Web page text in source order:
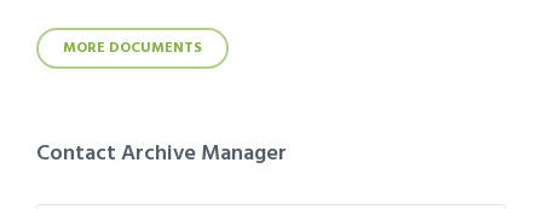
MORE DOCUMENTS
Contact Archive Manager